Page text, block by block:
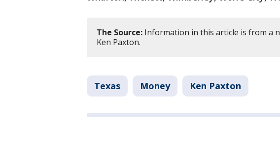
The Source: Information in this article is from a
Ken Paxton.
Texas Money Ken Paxton